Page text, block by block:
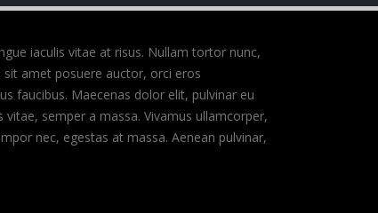
iaculis vitae at risus. Nullam tortor nunc,
amet posuere auctor, orci eros
faucibus. Maecenas dolor elit, pulvinar eu
semper a massa. Vivamus ullamcorper,
nec, egestas at massa. Aenean pulvinar,